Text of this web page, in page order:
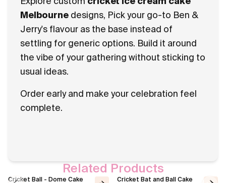
Melbourne designs, Pick your go-to Ben &
Jerry's flavour as the base instead of
settling for generic options. Build it around
the vibe of your gathering without sticking to
usual ideas.
Order early and make your celebration feel
complete.
Related Products
Cricket Ball - Dome Cake Cricket Bat and Ball Cake